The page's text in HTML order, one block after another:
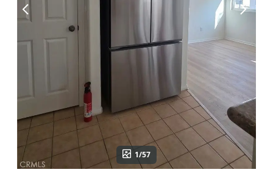
1/57